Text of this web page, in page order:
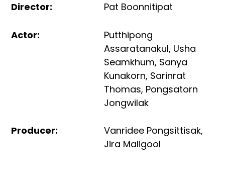
Director: Pat Boonnitipat
Actor:
Putthipong
Assaratanakul, Usha
Seamkhum, Sanya
Kunakorn, Sarinrat
Thomas, Pongsatorn
Jongwilak
Producer: Vanridee Pongsittisak,
Jira Maligool